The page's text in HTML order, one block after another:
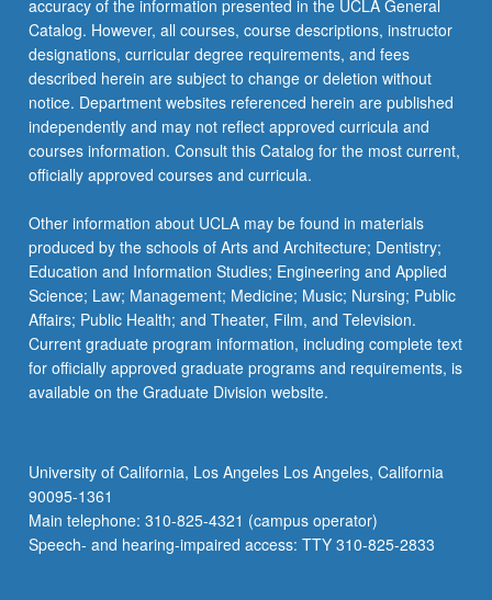
accuracy of the information presented in the UCLA General
Catalog. However, all courses, course descriptions, instructor
designations, curricular degree requirements, and fees
described herein are subject to change or deletion without
notice. Department websites referenced herein are published
independently and may not reflect approved curricula and
courses information. Consult this Catalog for the most current,
officially approved courses and curricula.
Other information about UCLA may be found in materials
produced by the schools of Arts and Architecture; Dentistry;
Education and Information Studies; Engineering and Applied
Science; Law; Management; Medicine; Music; Nursing; Public
Affairs; Public Health; and Theater, Film, and Television.
Current graduate program information, including complete text
for officially approved graduate programs and requirements, is
available on the Graduate Division website.
University of California, Los Angeles Los Angeles, California
90095-1361
Main telephone: 310-825-4321 (campus operator)
Speech- and hearing-impaired access: TTY 310-825-2833